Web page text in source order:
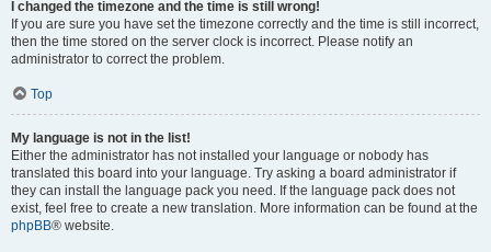
I changed the timezone and the time is still wrong!
If you are sure you have set the timezone correctly and the time is still incorrect,
then the time stored on the server clock is incorrect. Please notify an
administrator to correct the problem.
Top
My language is not in the list!
Either the administrator has not installed your language or nobody has
translated this board into your language. Try asking a board administrator if
they can install the language pack you need. If the language pack does not
exist, feel free to create a new translation. More information can be found at the
phpBB® website.